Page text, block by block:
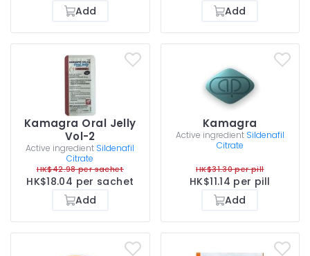
Add
Add
Kamagra Oral Jelly
Vol-2
Active ingredient Sildenafil
Citrate
HK$42.98 per sachet
HK$18.04 per sachet
Add
Kamagra
Active ingredient Sildenafil
Citrate
HK$31.30 per pill
HK$11.14 per pill
Add